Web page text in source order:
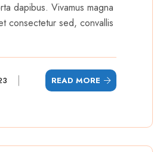
dapibus. Vivamus magna
consectetur sed, convallis
READ MORE